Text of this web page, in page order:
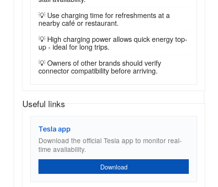
💡 Use charging time for refreshments at a
nearby café or restaurant.
💡 High charging power allows quick energy top-
up - ideal for long trips.
💡 Owners of other brands should verify
connector compatibility before arriving.
Useful links
Tesla app
Download the official Tesla app to monitor real-
time availability.
Download